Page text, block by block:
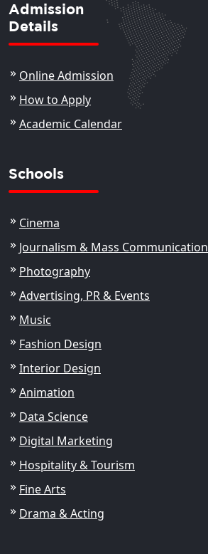
Admission
Details
Online Admission
How to Apply
Academic Calendar
Schools
Cinema
Journalism & Mass Communication
Photography
Advertising, PR & Events
Music
Fashion Design
Interior Design
Animation
Data Science
Digital Marketing
Hospitality & Tourism
Fine Arts
Drama & Acting